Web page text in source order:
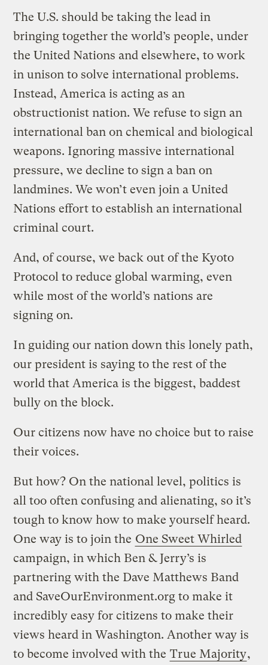
The U.S. should be taking the lead in
bringing together the world’s people, under
the United Nations and elsewhere, to work
in unison to solve international problems.
Instead, America is acting as an
obstructionist nation. We refuse to sign an
international ban on chemical and biological
weapons. Ignoring massive international
pressure, we decline to sign a ban on
landmines. We won’t even join a United
Nations effort to establish an international
criminal court.
And, of course, we back out of the Kyoto
Protocol to reduce global warming, even
while most of the world’s nations are
signing on.
In guiding our nation down this lonely path,
our president is saying to the rest of the
world that America is the biggest, baddest
bully on the block.
Our citizens now have no choice but to raise
their voices.
But how? On the national level, politics is
all too often confusing and alienating, so it’s
tough to know how to make yourself heard.
One way is to join the One Sweet Whirled
campaign, in which Ben & Jerry’s is
partnering with the Dave Matthews Band
and SaveOurEnvironment.org to make it
incredibly easy for citizens to make their
views heard in Washington. Another way is
to become involved with the True Majority,